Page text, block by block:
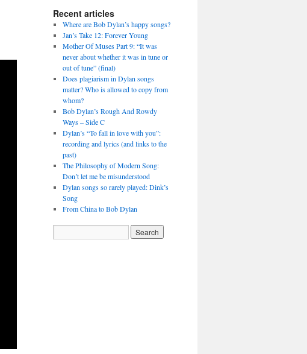
Recent articles
Where are Bob Dylan’s happy songs?
Jan’s Take 12: Forever Young
Mother Of Muses Part 9: “It was
never about whether it was in tune or
out of tune” (final)
Does plagiarism in Dylan songs
matter? Who is allowed to copy from
whom?
Bob Dylan’s Rough And Rowdy
Ways – Side C
Dylan’s “To fall in love with you”:
recording and lyrics (and links to the
past)
The Philosophy of Modern Song:
Don’t let me be misunderstood
Dylan songs so rarely played: Dink’s
Song
From China to Bob Dylan